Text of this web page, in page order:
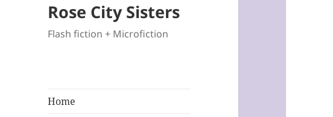
Rose City Sisters
Flash fiction + Microfiction
Home